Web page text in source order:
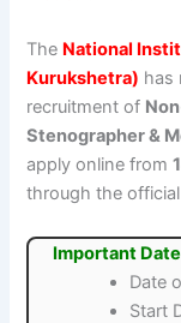
The National
Kurukshetra) has
recruitment of
Stenographer &
apply online from
through the
Important
Date
Start